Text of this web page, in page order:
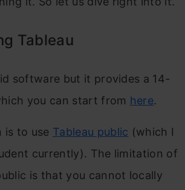
Tableau
software but it provides a 14-
you can start from here.
is to use Tableau public (which I
currently). The limitation of
is that you cannot locally